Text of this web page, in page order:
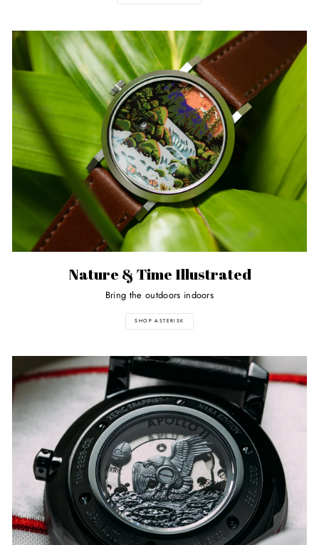
Nature & Time Illustrated
Bring the outdoors indoors
SHOP ASTERISK